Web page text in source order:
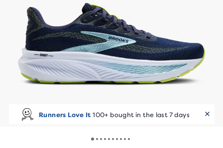
Runners Love It 100+ bought in the last 7 days